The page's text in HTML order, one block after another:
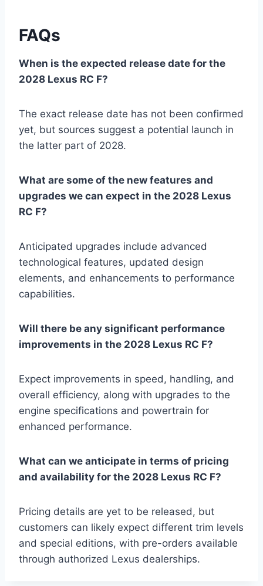
FAQs
When is the expected release date for the
2028 Lexus RC F?
The exact release date has not been confirmed
yet, but sources suggest a potential launch in
the latter part of 2028.
What are some of the new features and
upgrades we can expect in the 2028 Lexus
RC F?
Anticipated upgrades include advanced
technological features, updated design
elements, and enhancements to performance
capabilities.
Will there be any significant performance
improvements in the 2028 Lexus RC F?
Expect improvements in speed, handling, and
overall efficiency, along with upgrades to the
engine specifications and powertrain for
enhanced performance.
What can we anticipate in terms of pricing
and availability for the 2028 Lexus RC F?
Pricing details are yet to be released, but
customers can likely expect different trim levels
and special editions, with pre-orders available
through authorized Lexus dealerships.